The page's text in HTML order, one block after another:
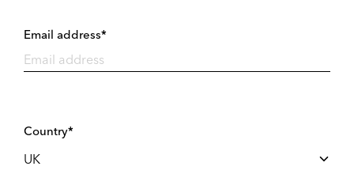
Email address*
Country*